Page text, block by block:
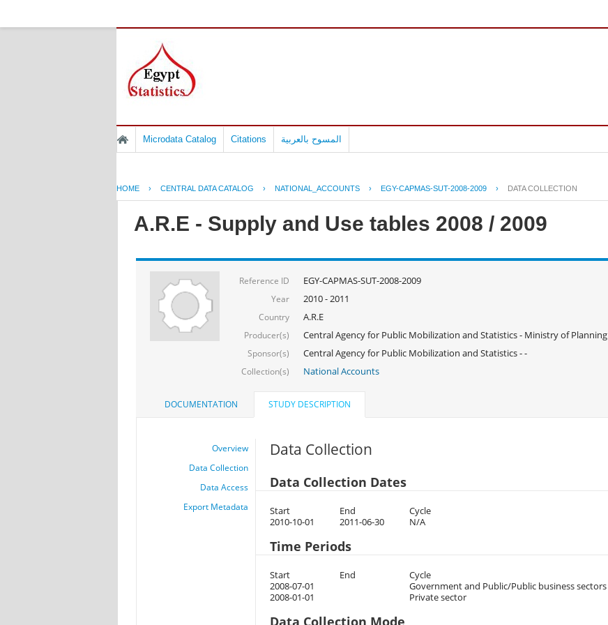
Microdata Catalog Citations المسوح بالعربية
HOME › CENTRAL DATA CATALOG › NATIONAL_ACCOUNTS › EGY-CAPMAS-SUT-2008-2009 › DATA COLLECTION
A.R.E - Supply and Use tables 2008 / 2009
Reference ID EGY-CAPMAS-SUT-2008-2009
Year 2010 - 2011
Country A.R.E
Producer(s) Central Agency for Public Mobilization and Statistics - Ministry of Planning
Sponsor(s) Central Agency for Public Mobilization and Statistics - -
Collection(s) National Accounts
DOCUMENTATION STUDY DESCRIPTION
Overview
Data Collection
Data Access
Export Metadata
Data Collection
Data Collection Dates
Start End
Cycle
2010-10-01
2011-06-30 N/A
Time Periods
Start End
Cycle
2008-07-01
Government and Public/Public business sectors
2008-01-01
Private sector
Data Collection Mode